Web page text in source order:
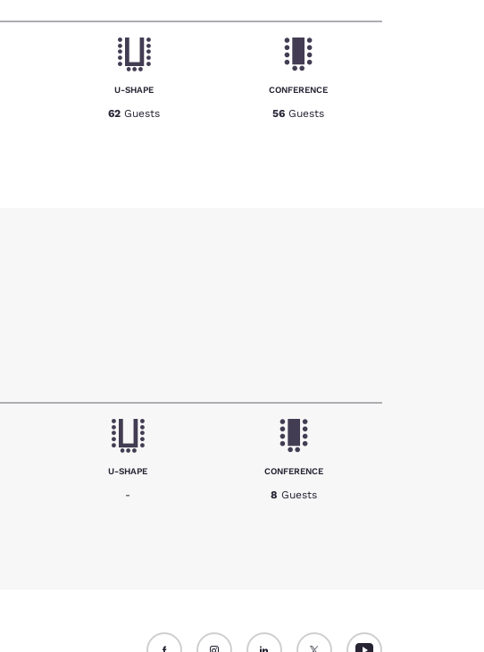
U-SHAPE
62 Guests
CONFERENCE
56 Guests
U-SHAPE
-
CONFERENCE
8 Guests